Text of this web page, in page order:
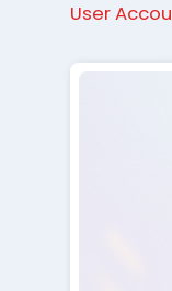
User